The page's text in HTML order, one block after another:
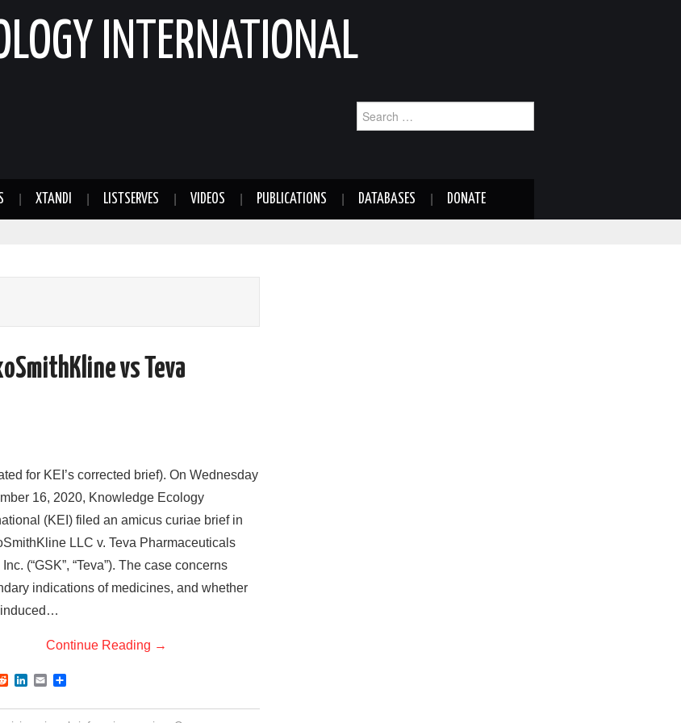
INTERNATIONAL
for:
XTANDI LISTSERVES VIDEOS PUBLICATIONS DATABASES DONATE
vs Teva
for KEI’s corrected brief). On Wednesday
16, 2020, Knowledge Ecology
(KEI) filed an amicus curiae brief in
LLC v. Teva Pharmaceuticals
(“GSK”, “Teva”). The case concerns
indications of medicines, and whether
induced…
Continue Reading →
R
d
d
n
E
a
a
r